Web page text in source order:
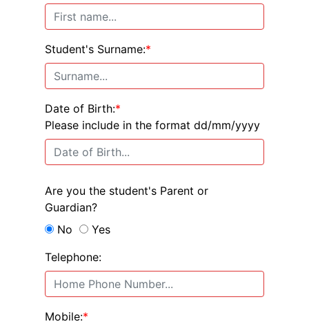
Student's Surname:*
Date of Birth:*
Please include in the format dd/mm/yyyy
Are you the student's Parent or
Guardian?
No
Yes
Telephone:
Mobile:*